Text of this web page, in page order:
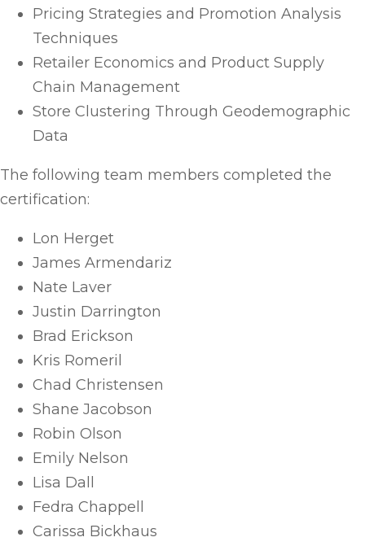
Pricing Strategies and Promotion Analysis
Techniques
Retailer Economics and Product Supply
Chain Management
Store Clustering Through Geodemographic
Data
The following team members completed the
certification:
Lon Herget
James Armendariz
Nate Laver
Justin Darrington
Brad Erickson
Kris Romeril
Chad Christensen
Shane Jacobson
Robin Olson
Emily Nelson
Lisa Dall
Fedra Chappell
Carissa Bickhaus